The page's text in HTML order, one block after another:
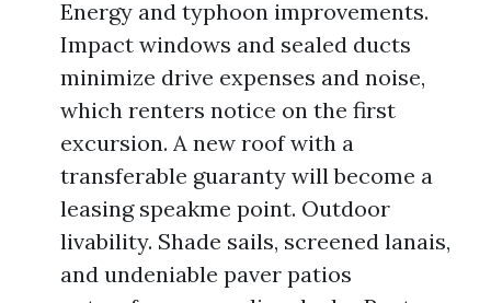
Energy and typhoon improvements.
Impact windows and sealed ducts
minimize drive expenses and noise,
which renters notice on the first
excursion. A new roof with a
transferable guaranty will become a
leasing speakme point. Outdoor
livability. Shade sails, screened lanais,
and undeniable paver patios